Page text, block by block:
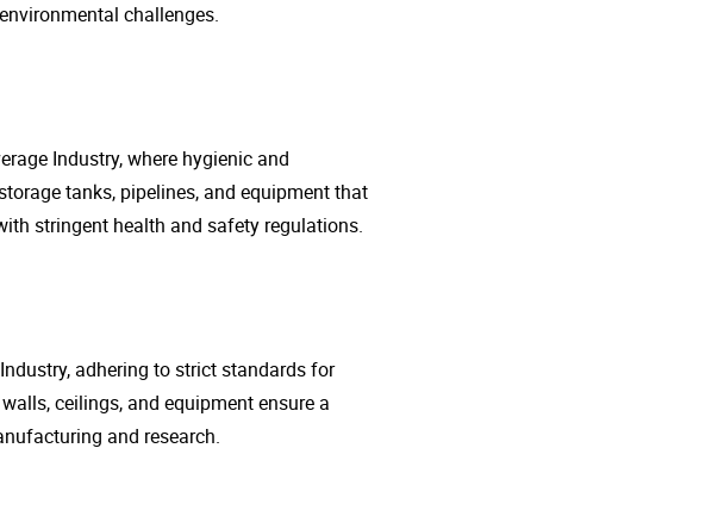
challenges.
Industry, where hygienic and
tanks, pipelines, and equipment that
stringent health and safety regulations.
adhering to strict standards for
ceilings, and equipment ensure a
and research.